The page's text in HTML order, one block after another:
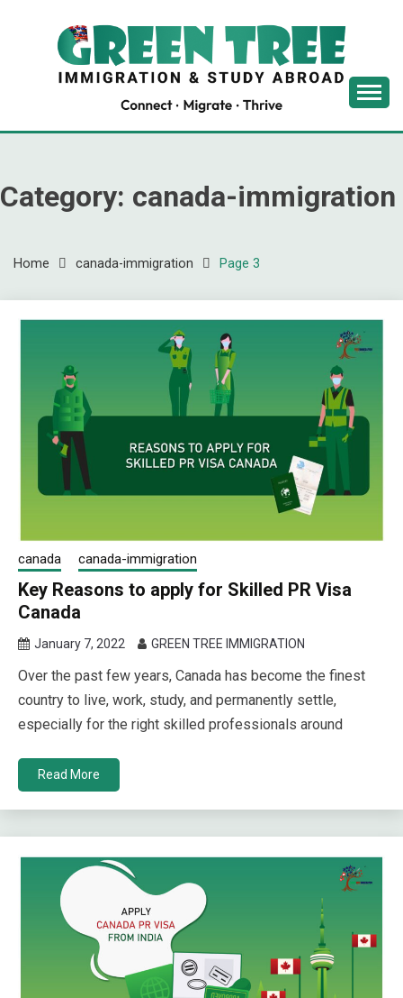
GREENTREE
Category: canada-immigration
Home canada-immigration Page 3
canada canada-immigration
Key Reasons to apply for Skilled PR Visa
Canada
January 7, 2022 GREEN TREE IMMIGRATION
Over the past few years, Canada has become the finest
country to live, work, study, and permanently settle,
especially for the right skilled professionals around
Read More